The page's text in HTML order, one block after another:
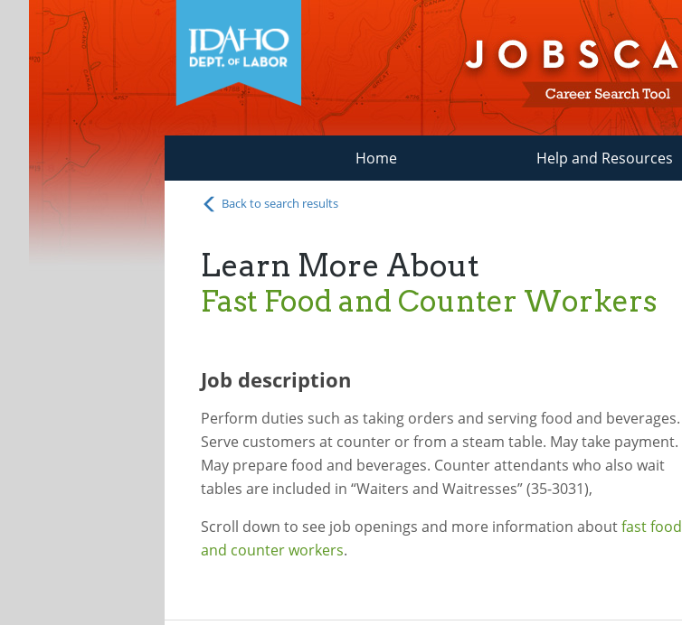
Home Help and Resources
Back to search results
Learn More About
Fast Food and Counter Workers
Job description
Perform duties such as taking orders and serving food and beverages.
Serve customers at counter or from a steam table. May take payment.
May prepare food and beverages. Counter attendants who also wait
tables are included in “Waiters and Waitresses” (35-3031),
Scroll down to see job openings and more information aboutfast food
and counter workers.